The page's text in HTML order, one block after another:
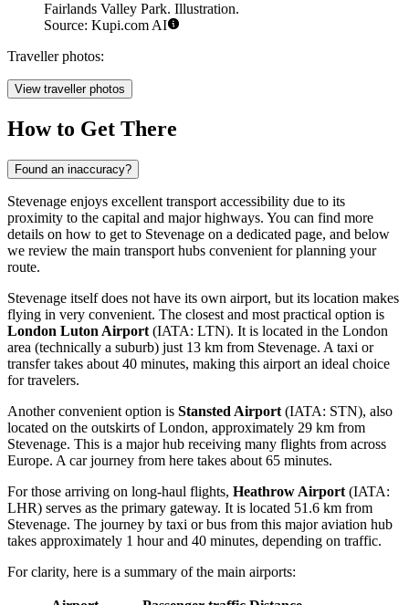
Fairlands Valley Park. Illustration.
Source: Kupi.com AI
Traveller photos:
View traveller photos
How to Get There
Found an inaccuracy?
Stevenage enjoys excellent transport accessibility due to its
proximity to the capital and major highways. You can find more
details on how to get to Stevenage on a dedicated page, and below
we review the main transport hubs convenient for planning your
route.
Stevenage itself does not have its own airport, but its location makes
flying in very convenient. The closest and most practical option is
London Luton Airport (IATA: LTN). It is located in the London
area (technically a suburb) just 13 km from Stevenage. A taxi or
transfer takes about 40 minutes, making this airport an ideal choice
for travelers.
Another convenient option is Stansted Airport (IATA: STN), also
located on the outskirts of London, approximately 29 km from
Stevenage. This is a major hub receiving many flights from across
Europe. A car journey from here takes about 65 minutes.
For those arriving on long-haul flights, Heathrow Airport (IATA:
LHR) serves as the primary gateway. It is located 51.6 km from
Stevenage. The journey by taxi or bus from this major aviation hub
takes approximately 1 hour and 40 minutes, depending on traffic.
For clarity, here is a summary of the main airports: